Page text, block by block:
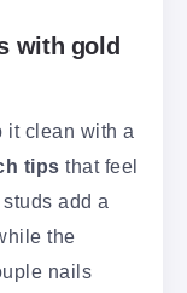
with gold
it clean with a
tips that feel
add a
the
nails